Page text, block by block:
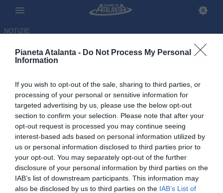
Pianeta Atalanta - Do Not Process My Personal
Information
If you wish to opt-out of the sale, sharing to third parties, or
processing of your personal or sensitive information for
targeted advertising by us, please use the below opt-out
section to confirm your selection. Please note that after your
opt-out request is processed you may continue seeing
interest-based ads based on personal information utilized by
us or personal information disclosed to third parties prior to
your opt-out. You may separately opt-out of the further
disclosure of your personal information by third parties on the
IAB’s list of downstream participants. This information may
also be disclosed by us to third parties on the IAB’s List of
NOTIZIE